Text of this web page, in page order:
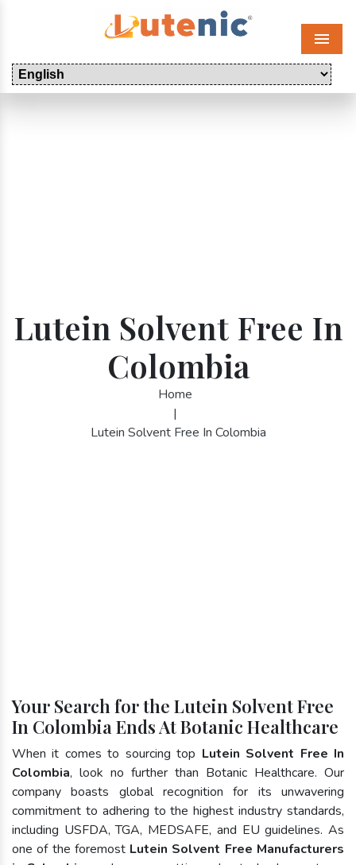
Menu
Lutein Solvent Free In
Colombia
Home
|
Lutein Solvent Free In Colombia
Your Search for the Lutein Solvent Free
In Colombia Ends At Botanic Healthcare
When it comes to sourcing top Lutein Solvent Free In
Colombia, look no further than Botanic Healthcare. Our
company boasts global recognition for its unwavering
commitment to adhering to the highest industry standards,
including USFDA, TGA, MEDSAFE, and EU guidelines. As
one of the foremost Lutein Solvent Free Manufacturers